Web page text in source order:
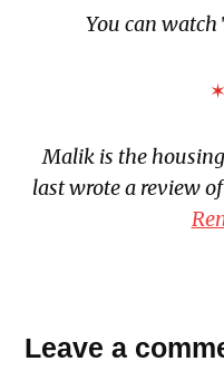
You can watch
Malik is the
last wrote a review of
Black
Leave a